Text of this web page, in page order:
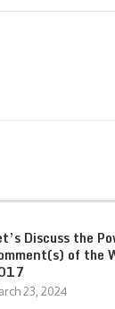
Discuss the
of the
23, 2024